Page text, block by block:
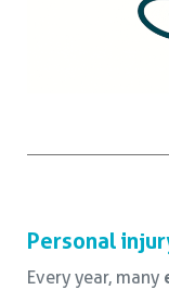
Personal
Every year, many